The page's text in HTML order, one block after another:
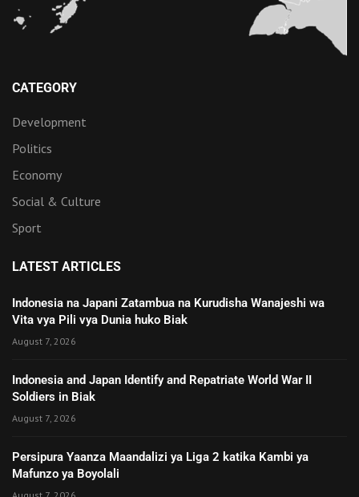
CATEGORY
Development
Politics
Economy
Social & Culture
Sport
LATEST ARTICLES
Indonesia na Japani Zatambua na Kurudisha Wanajeshi wa
Vita vya Pili vya Dunia huko Biak
August 7, 2026
Indonesia and Japan Identify and Repatriate World War II
Soldiers in Biak
August 7, 2026
Persipura Yaanza Maandalizi ya Liga 2 katika Kambi ya
Mafunzo ya Boyolali